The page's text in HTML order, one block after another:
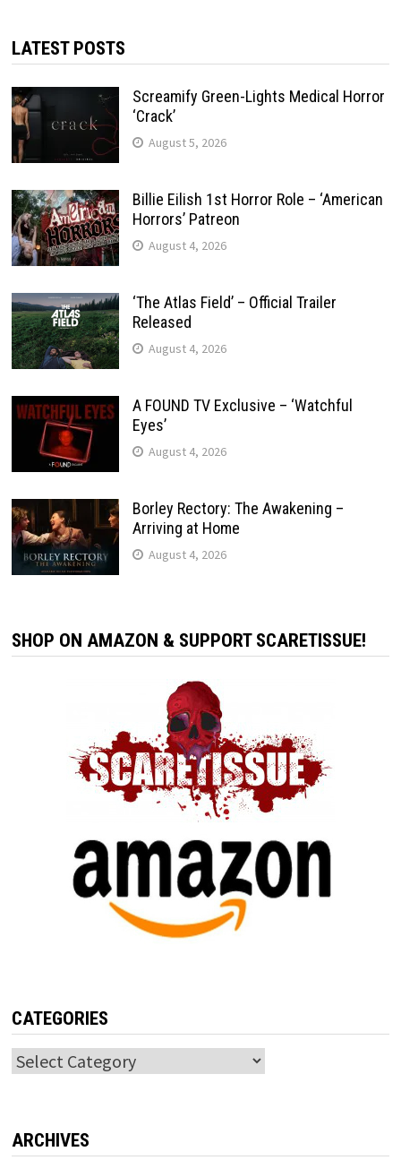
LATEST POSTS
Screamify Green-Lights Medical Horror
‘Crack’
August 5, 2026
Billie Eilish 1st Horror Role – ‘American
Horrors’ Patreon
August 4, 2026
‘The Atlas Field’ – Official Trailer
Released
August 4, 2026
A FOUND TV Exclusive – ‘Watchful
Eyes’
August 4, 2026
Borley Rectory: The Awakening –
Arriving at Home
August 4, 2026
SHOP ON AMAZON & SUPPORT SCARETISSUE!
CATEGORIES
Categories
ARCHIVES